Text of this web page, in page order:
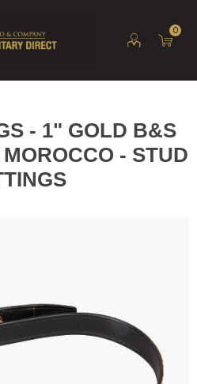
0
- 1" GOLD B&S
- STUD